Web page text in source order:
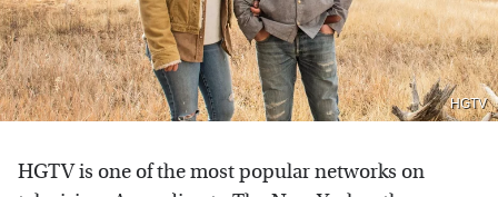
HGTV
HGTV is one of the most popular networks on